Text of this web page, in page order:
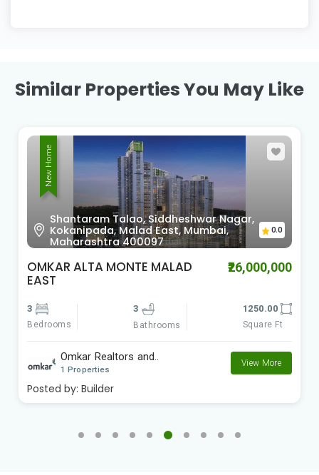
Similar Properties You May Like
New Home
Shantaram Talao, Siddheshwar Nagar,
Kokanipada, Malad East, Mumbai,
Maharashtra 400097
0.0
OMKAR ALTA MONTE MALAD
EAST
₹26,000,000
3
Bedrooms
3
Bathrooms
1250.00
Square Ft
Omkar Realtors and..
1 Properties
View More
Posted by: Builder